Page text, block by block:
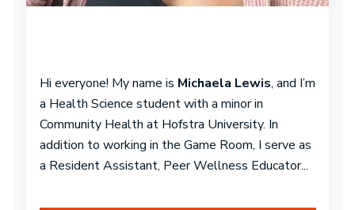
Hi everyone! My name is Michaela Lewis, and I’m
a Health Science student with a minor in
Community Health at Hofstra University. In
addition to working in the Game Room, I serve as
a Resident Assistant, Peer Wellness Educator...